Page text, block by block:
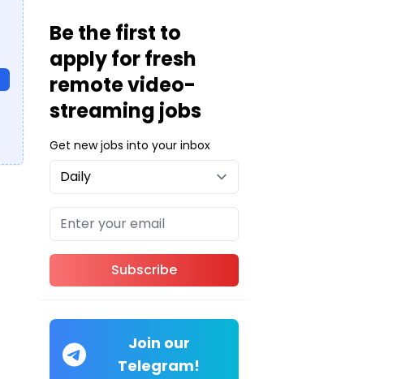
Be the first to
apply for fresh
remote video-
streaming jobs
Get new jobs into your inbox
Subscribe
Join our
Telegram!